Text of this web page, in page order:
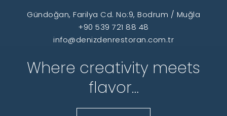
Gündoğan, Farilya Cd. No:9, Bodrum / Muğla
+90 539 721 88 48
info@denizdenrestoran.com.tr
Where creativity meets
flavor…